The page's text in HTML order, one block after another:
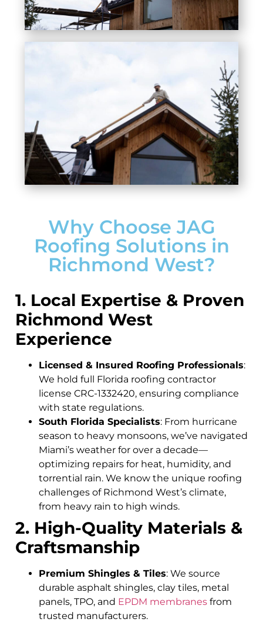
Why Choose JAG
Roofing Solutions in
Richmond West?
1. Local Expertise & Proven
Richmond West
Experience
Licensed & Insured Roofing Professionals:
We hold full Florida roofing contractor
license CRC-1332420, ensuring compliance
with state regulations.
South Florida Specialists: From hurricane
season to heavy monsoons, we’ve navigated
Miami’s weather for over a decade—
optimizing repairs for heat, humidity, and
torrential rain. We know the unique roofing
challenges of Richmond West’s climate,
from heavy rain to high winds.
2. High-Quality Materials &
Craftsmanship
Premium Shingles & Tiles: We source
durable asphalt shingles, clay tiles, metal
panels, TPO, and EPDM membranes from
trusted manufacturers.